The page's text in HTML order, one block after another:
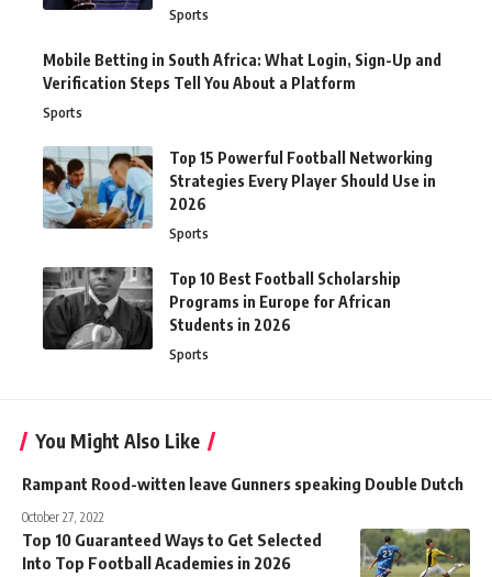
Sports
Mobile Betting in South Africa: What Login, Sign-Up and
Verification Steps Tell You About a Platform
Sports
Top 15 Powerful Football Networking
Strategies Every Player Should Use in
2026
Sports
Top 10 Best Football Scholarship
Programs in Europe for African
Students in 2026
Sports
You Might Also Like
Rampant Rood-witten leave Gunners speaking Double Dutch
October 27, 2022
Top 10 Guaranteed Ways to Get Selected
Into Top Football Academies in 2026